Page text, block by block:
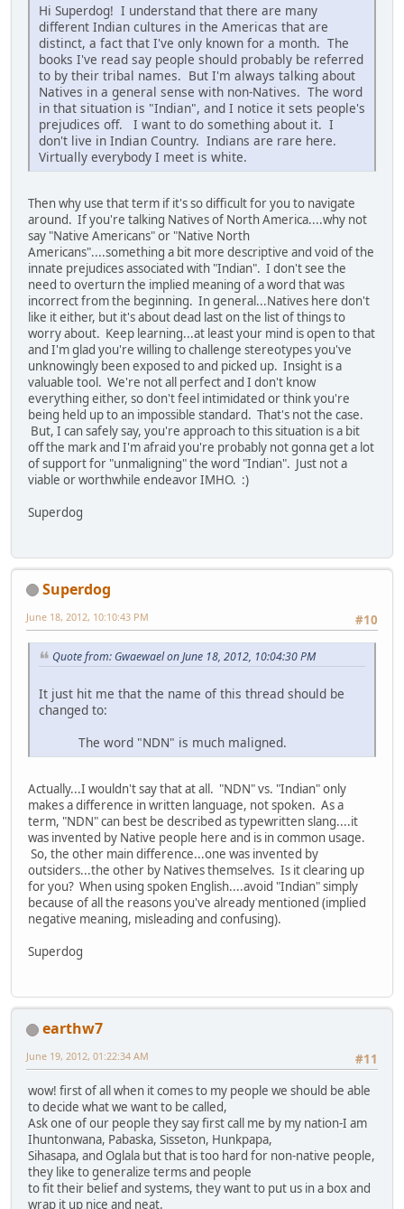
Hi Superdog! I understand that there are many
different Indian cultures in the Americas that are
distinct, a fact that I've only known for a month. The
books I've read say people should probably be referred
to by their tribal names. But I'm always talking about
Natives in a general sense with non-Natives. The word
in that situation is "Indian", and I notice it sets people's
prejudices off. I want to do something about it. I
don't live in Indian Country. Indians are rare here.
Virtually everybody I meet is white.
Then why use that term if it's so difficult for you to navigate
around. If you're talking Natives of North America....why not
say "Native Americans" or "Native North
Americans"....something a bit more descriptive and void of the
innate prejudices associated with "Indian". I don't see the
need to overturn the implied meaning of a word that was
incorrect from the beginning. In general...Natives here don't
like it either, but it's about dead last on the list of things to
worry about. Keep learning...at least your mind is open to that
and I'm glad you're willing to challenge stereotypes you've
unknowingly been exposed to and picked up. Insight is a
valuable tool. We're not all perfect and I don't know
everything either, so don't feel intimidated or think you're
being held up to an impossible standard. That's not the case.
But, I can safely say, you're approach to this situation is a bit
off the mark and I'm afraid you're probably not gonna get a lot
of support for "unmaligning" the word "Indian". Just not a
viable or worthwhile endeavor IMHO. :)
Superdog
Superdog
#10
June 18, 2012, 10:10:43 PM
Quote from: Gwaewael on June 18, 2012, 10:04:30 PM
It just hit me that the name of this thread should be
changed to:
The word "NDN" is much maligned.
Actually...I wouldn't say that at all. "NDN" vs. "Indian" only
makes a difference in written language, not spoken. As a
term, "NDN" can best be described as typewritten slang....it
was invented by Native people here and is in common usage.
So, the other main difference...one was invented by
outsiders...the other by Natives themselves. Is it clearing up
for you? When using spoken English....avoid "Indian" simply
because of all the reasons you've already mentioned (implied
negative meaning, misleading and confusing).
Superdog
earthw7
#11
June 19, 2012, 01:22:34 AM
wow! first of all when it comes to my people we should be able
to decide what we want to be called,
Ask one of our people they say first call me by my nation-I am
Ihuntonwana, Pabaska, Sisseton, Hunkpapa,
Sihasapa, and Oglala but that is too hard for non-native people,
they like to generalize terms and people
to fit their belief and systems, they want to put us in a box and
wrap it up nice and neat.